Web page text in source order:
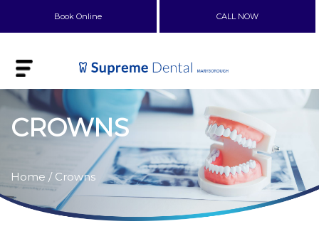
Book Online CALL NOW
CROWNS
Home / Crowns